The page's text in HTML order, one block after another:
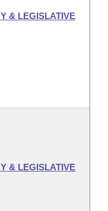
& LEGISLATIVE
& LEGISLATIVE